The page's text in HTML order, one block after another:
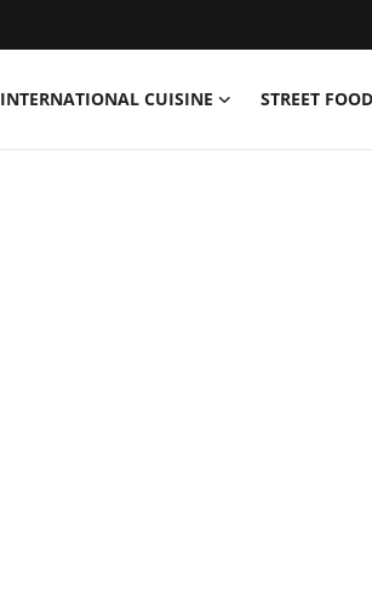
INTERNATIONAL CUISINE STREET